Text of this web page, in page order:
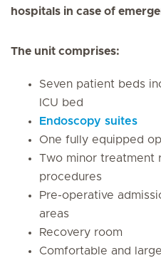
hospitals in case of
The unit comprises:
Seven patient beds
ICU bed
Endoscopy suites
One fully equipped
Two minor treatment
procedures
Pre-operative
areas
Recovery room
Comfortable and